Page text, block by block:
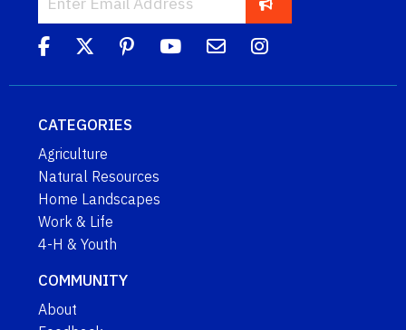
CATEGORIES
Agriculture
Natural Resources
Home Landscapes
Work & Life
4-H & Youth
COMMUNITY
About